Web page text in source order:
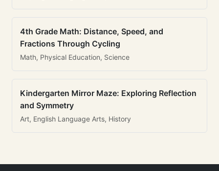
4th Grade Math: Distance, Speed, and
Fractions Through Cycling
Math, Physical Education, Science
Kindergarten Mirror Maze: Exploring Reflection
and Symmetry
Art, English Language Arts, History